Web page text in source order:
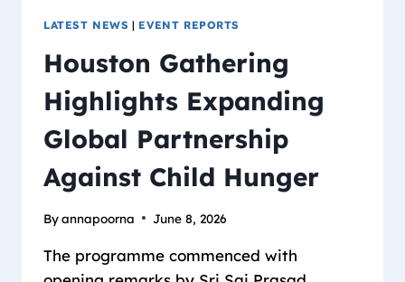
LATEST NEWS | EVENT REPORTS
Houston Gathering
Highlights Expanding
Global Partnership
Against Child Hunger
Byannapoorna June 8, 2026
The programme commenced with